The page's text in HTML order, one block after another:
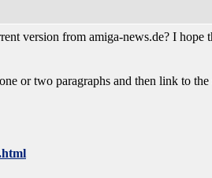
version from amiga-news.de? I hope
or two paragraphs and then link to